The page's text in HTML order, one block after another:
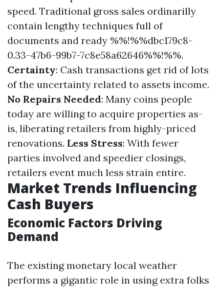
speed. Traditional gross sales ordinarilly
contain lengthy techniques full of
documents and ready %%!%%dbc179c8-
0.33-47b6-99b7-7c8e58a62646%%!%%.
Certainty: Cash transactions get rid of lots
of the uncertainty related to assets income.
No Repairs Needed: Many coins people
today are willing to acquire properties as-
is, liberating retailers from highly-priced
renovations. Less Stress: With fewer
parties involved and speedier closings,
retailers event much less strain entire.
Market Trends Influencing
Cash Buyers
Economic Factors Driving
Demand
The existing monetary local weather
performs a gigantic role in using extra folks